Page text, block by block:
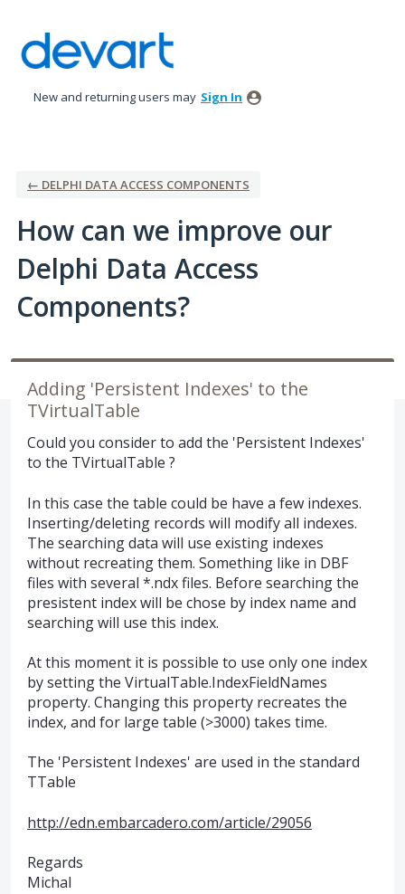
to
content
New and returning users may Sign In
← DELPHI DATA ACCESS COMPONENTS
How can we improve our
Delphi Data Access
Components?
Adding 'Persistent Indexes' to the
TVirtualTable
Could you consider to add the 'Persistent Indexes'
to the TVirtualTable ?
In this case the table could be have a few indexes.
Inserting/deleting records will modify all indexes.
The searching data will use existing indexes
without recreating them. Something like in DBF
files with several *.ndx files. Before searching the
presistent index will be chose by index name and
searching will use this index.
At this moment it is possible to use only one index
by setting the VirtualTable.IndexFieldNames
property. Changing this property recreates the
index, and for large table (>3000) takes time.
The 'Persistent Indexes' are used in the standard
TTable
http://edn.embarcadero.com/article/29056
Regards
Michal